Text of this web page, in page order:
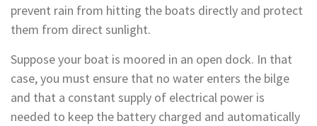
prevent rain from hitting the boats directly and protect
them from direct sunlight.
Suppose your boat is moored in an open dock. In that
case, you must ensure that no water enters the bilge
and that a constant supply of electrical power is
needed to keep the battery charged and automatically